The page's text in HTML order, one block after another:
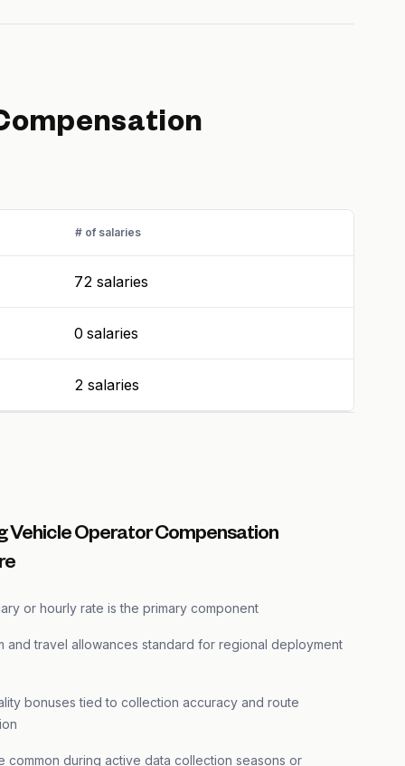
# of salaries
72 salaries
0 salaries
2 salaries
Vehicle Operator Compensation
or hourly rate is the primary component
and travel allowances standard for regional deployment
bonuses tied to collection accuracy and route
common during active data collection seasons or